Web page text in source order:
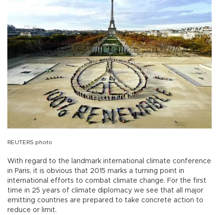
REUTERS photo
With regard to the landmark international climate conference
in Paris, it is obvious that 2015 marks a turning point in
international efforts to combat climate change. For the first
time in 25 years of climate diplomacy we see that all major
emitting countries are prepared to take concrete action to
reduce or limit.